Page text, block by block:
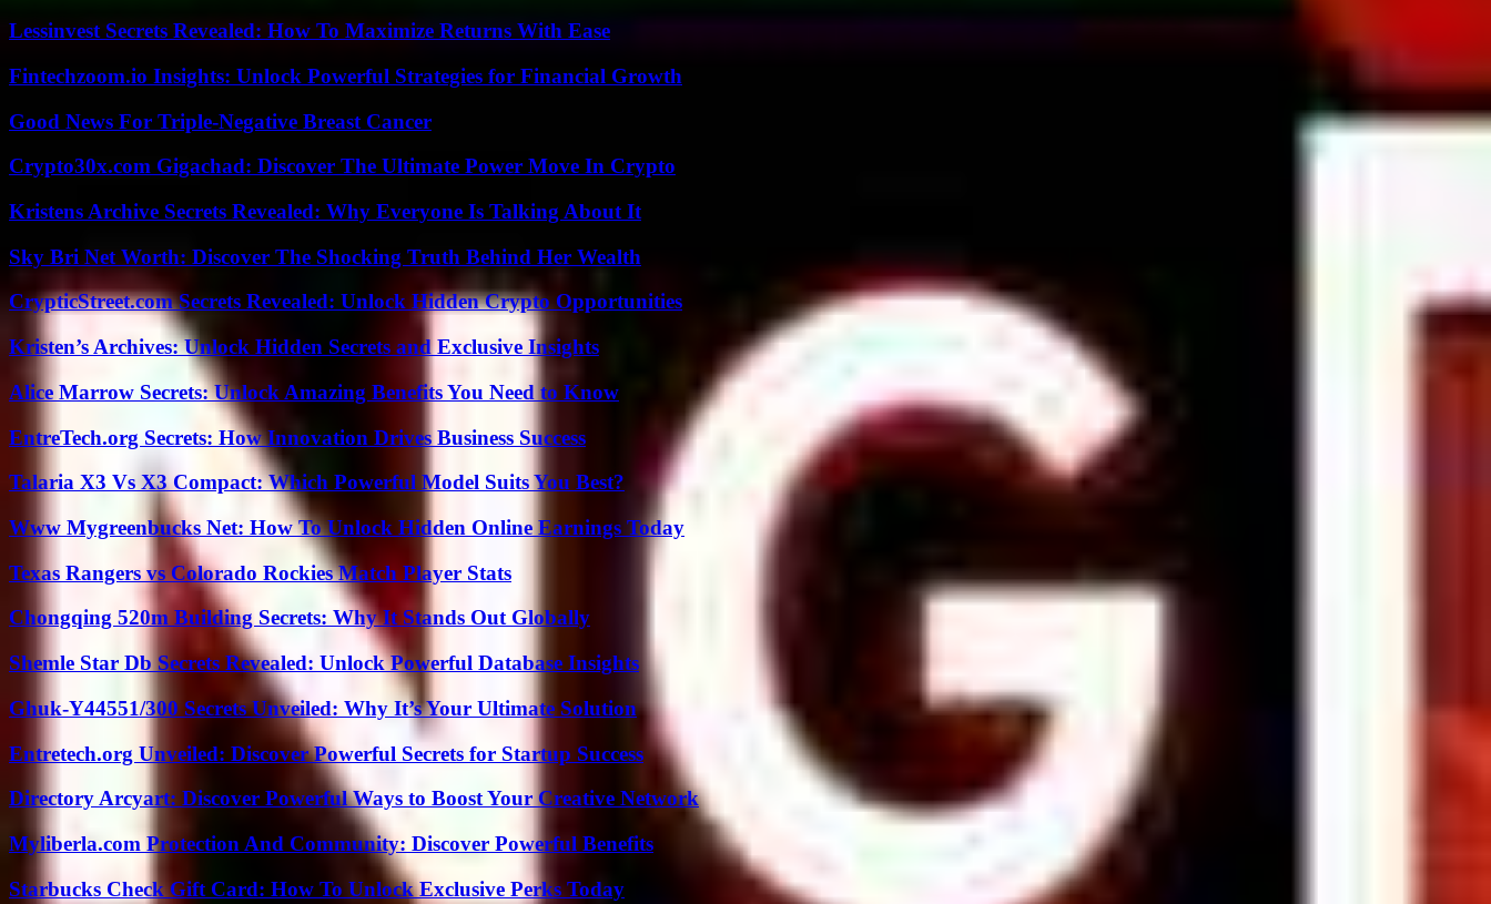
Lessinvest Secrets Revealed: How To Maximize Returns With Ease
Fintechzoom.io Insights: Unlock Powerful Strategies for Financial Growth
Good News For Triple-Negative Breast Cancer
Crypto30x.com Gigachad: Discover The Ultimate Power Move In Crypto
Kristens Archive Secrets Revealed: Why Everyone Is Talking About It
Sky Bri Net Worth: Discover The Shocking Truth Behind Her Wealth
CrypticStreet.com Secrets Revealed: Unlock Hidden Crypto Opportunities
Kristen’s Archives: Unlock Hidden Secrets and Exclusive Insights
Alice Marrow Secrets: Unlock Amazing Benefits You Need to Know
EntreTech.org Secrets: How Innovation Drives Business Success
Talaria X3 Vs X3 Compact: Which Powerful Model Suits You Best?
Www Mygreenbucks Net: How To Unlock Hidden Online Earnings Today
Texas Rangers vs Colorado Rockies Match Player Stats
Chongqing 520m Building Secrets: Why It Stands Out Globally
Shemle Star Db Secrets Revealed: Unlock Powerful Database Insights
Ghuk-Y44551/300 Secrets Unveiled: Why It’s Your Ultimate Solution
Entretech.org Unveiled: Discover Powerful Secrets for Startup Success
Directory Arcyart: Discover Powerful Ways to Boost Your Creative Network
Myliberla.com Protection And Community: Discover Powerful Benefits
Starbucks Check Gift Card: How To Unlock Exclusive Perks Today